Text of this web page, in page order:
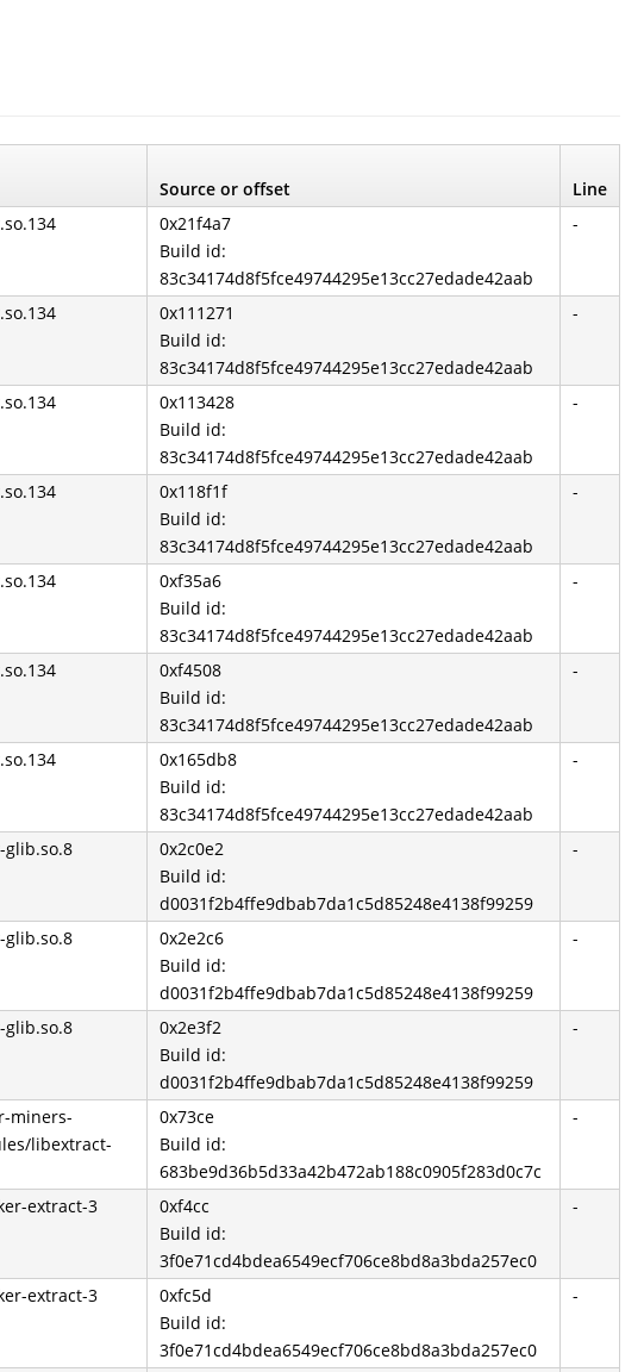
Source or offset
Line
0x21f4a7
Build id:
83c34174d8f5fce49744295e13cc27edade42aab
-
0x111271
Build id:
83c34174d8f5fce49744295e13cc27edade42aab
-
0x113428
Build id:
83c34174d8f5fce49744295e13cc27edade42aab
-
0x118f1f
Build id:
83c34174d8f5fce49744295e13cc27edade42aab
-
0xf35a6
Build id:
83c34174d8f5fce49744295e13cc27edade42aab
-
0xf4508
Build id:
83c34174d8f5fce49744295e13cc27edade42aab
-
0x165db8
Build id:
83c34174d8f5fce49744295e13cc27edade42aab
-
0x2c0e2
Build id:
d0031f2b4ffe9dbab7da1c5d85248e4138f99259
-
0x2e2c6
Build id:
d0031f2b4ffe9dbab7da1c5d85248e4138f99259
-
0x2e3f2
Build id:
d0031f2b4ffe9dbab7da1c5d85248e4138f99259
-
miners-
libextract-
0x73ce
Build id:
683be9d36b5d33a42b472ab188c0905f283d0c7c
-
extract-3
0xf4cc
Build id:
3f0e71cd4bdea6549ecf706ce8bd8a3bda257ec0
-
extract-3
0xfc5d
Build id:
3f0e71cd4bdea6549ecf706ce8bd8a3bda257ec0
-